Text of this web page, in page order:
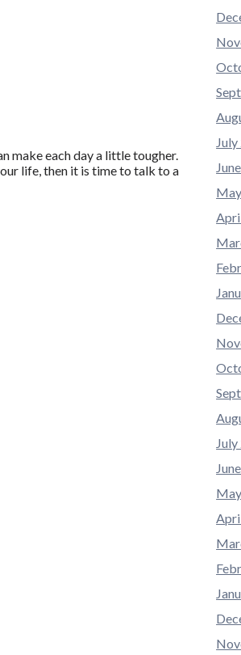
make each day a little tougher.
life, then it is time to talk to a